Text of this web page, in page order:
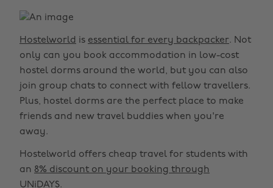
Hostelworld is essential for every backpacker. Not
only can you book accommodation in low-cost
hostel dorms around the world, but you can also
join group chats to connect with fellow travellers.
Plus, hostel dorms are the perfect place to make
friends and new travel buddies when you're
away.
Hostelworld offers cheap travel for students with
an 8% discount on your booking through
UNiDAYS.